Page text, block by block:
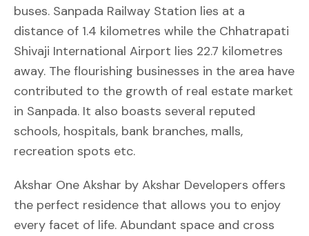
buses. Sanpada Railway Station lies at a
distance of 1.4 kilometres while the Chhatrapati
Shivaji International Airport lies 22.7 kilometres
away. The flourishing businesses in the area have
contributed to the growth of real estate market
in Sanpada. It also boasts several reputed
schools, hospitals, bank branches, malls,
recreation spots etc.
Akshar One Akshar by Akshar Developers offers
the perfect residence that allows you to enjoy
every facet of life. Abundant space and cross